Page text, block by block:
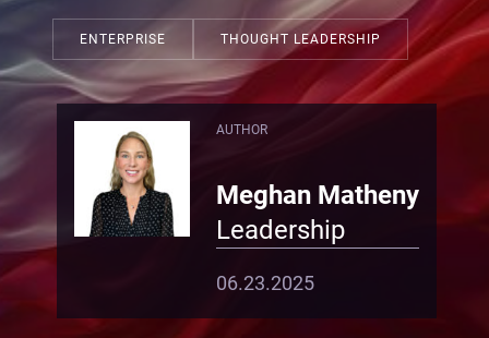
ENTERPRISE THOUGHT LEADERSHIP
AUTHOR
Meghan Matheny
Leadership
06.23.2025